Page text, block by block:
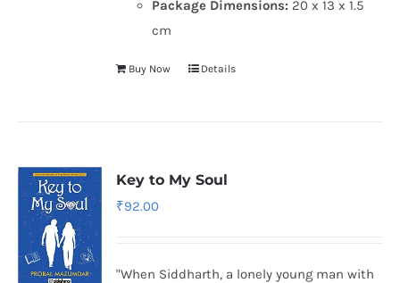
Package Dimensions: 20 x 13 x 1.5
cm
Buy Now Details
Key to My Soul
₹92.00
"When Siddharth, a lonely young man with